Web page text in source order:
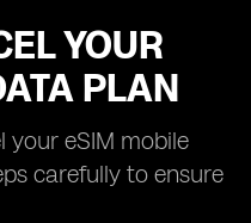
YOUR
PLAN
your eSIM mobile
carefully to ensure